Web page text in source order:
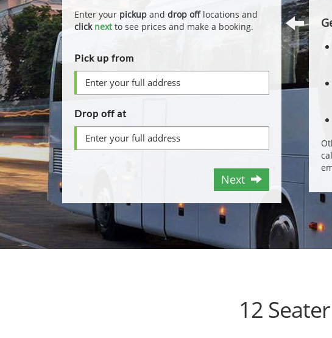
Enter your pickup and drop offlocations and
click nextto see prices and make a booking.
Pick up from
Drop off at
Next
12